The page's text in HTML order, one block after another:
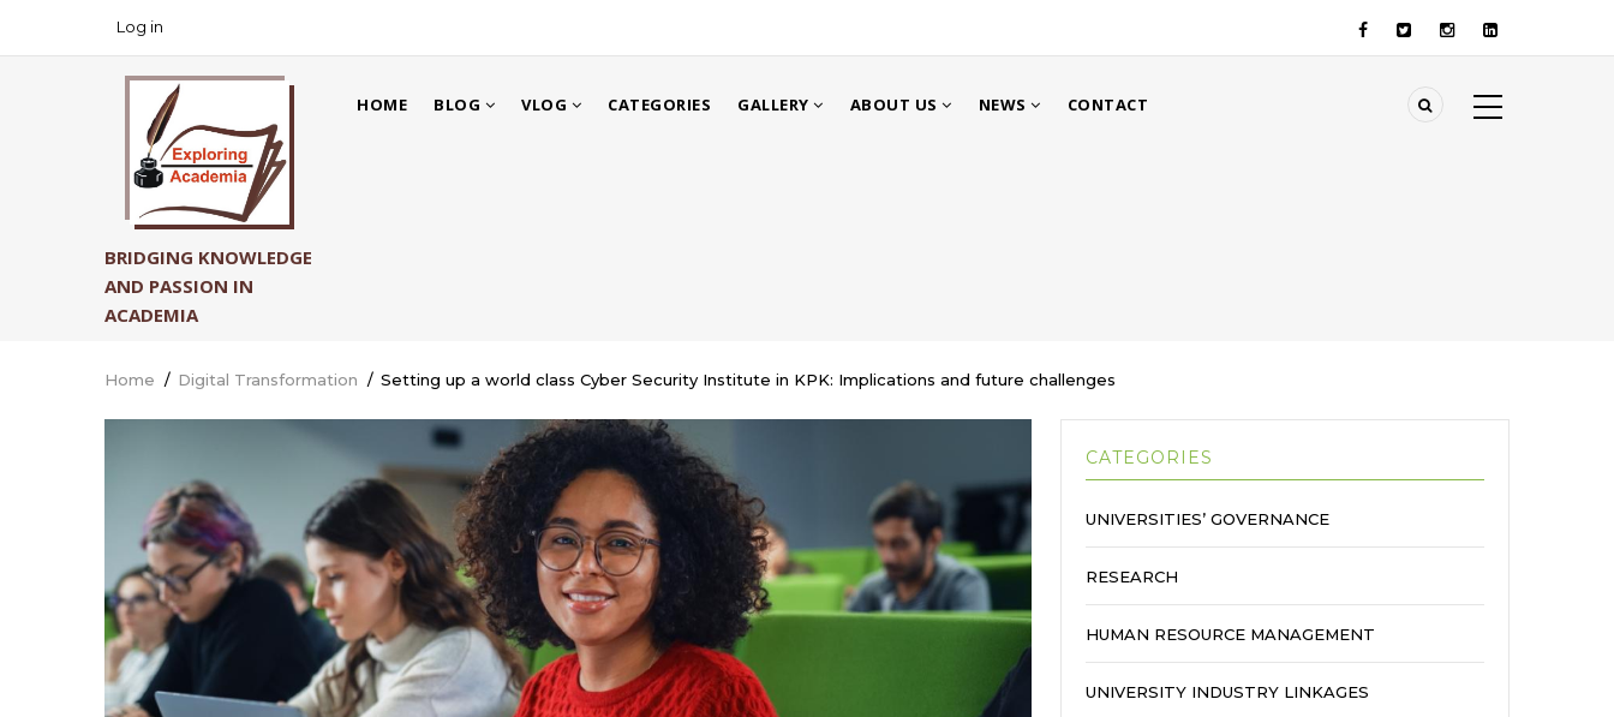
USER
MENU
Log in
BRIDGING KNOWLEDGE
AND PASSION IN
ACADEMIA
NAVIGATION
HOME BLOG VLOG CATEGORIES GALLERY ABOUT US NEWS CONTACT
Breadcrumb
Home / Digital Transformation / Setting up a world class Cyber Security Institute in KPK: Implications and future challenges
CATEGORIES
UNIVERSITIES’ GOVERNANCE
RESEARCH
HUMAN RESOURCE MANAGEMENT
UNIVERSITY INDUSTRY LINKAGES